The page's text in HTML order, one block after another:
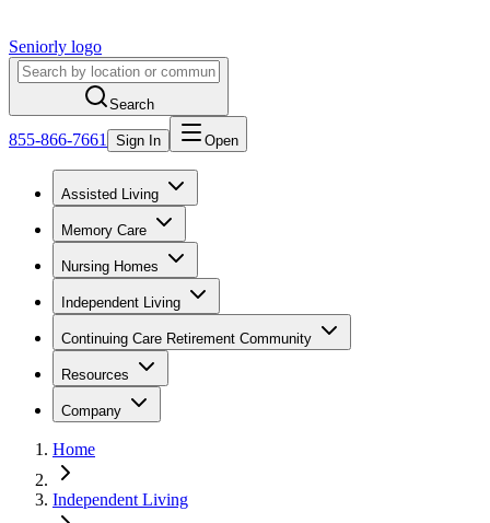
Seniorly logo
Search
855-866-7661 Sign In Open
Assisted Living
Memory Care
Nursing Homes
Independent Living
Continuing Care Retirement Community
Resources
Company
Home
Independent Living